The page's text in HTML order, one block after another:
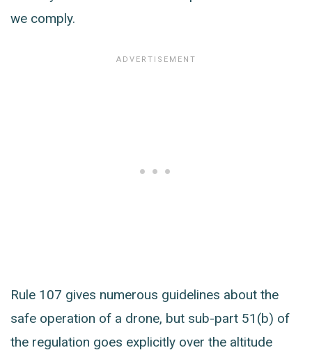
we comply.
Rule 107 gives numerous guidelines about the
safe operation of a drone, but sub-part 51(b) of
the regulation goes explicitly over the altitude